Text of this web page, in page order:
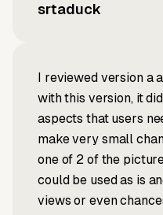
srtaduck
I reviewed version a
with this version, it
aspects that users
make very small
one of 2 of the
could be used as is
views or even